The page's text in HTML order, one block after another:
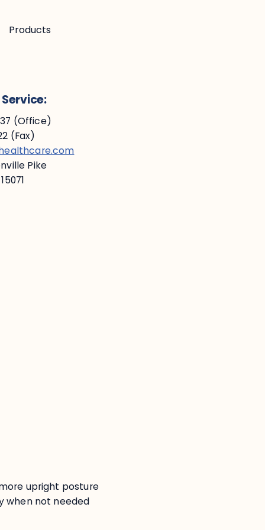
Products
(Office)
(Fax)
Pike
upright posture
when not needed